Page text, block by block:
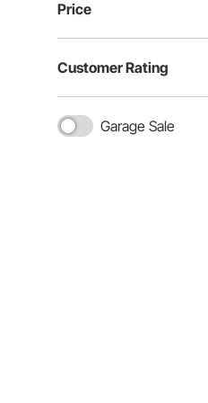
Price
Customer Rating
Garage Sale